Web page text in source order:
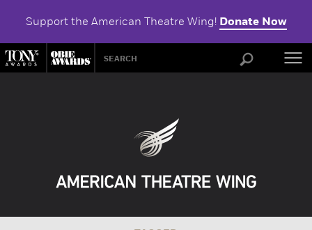
Support the American Theatre Wing! Donate Now